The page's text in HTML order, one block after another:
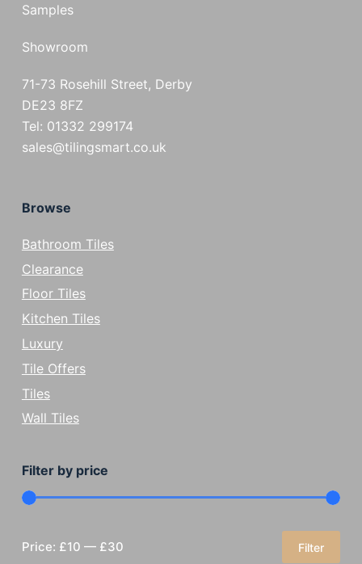
Samples
Showroom
71-73 Rosehill Street, Derby
DE23 8FZ
Tel: 01332 299174
sales@tilingsmart.co.uk
Browse
Bathroom Tiles
Clearance
Floor Tiles
Kitchen Tiles
Luxury
Tile Offers
Tiles
Wall Tiles
Filter by price
Min
Max
Filter
Price: £10 — £30